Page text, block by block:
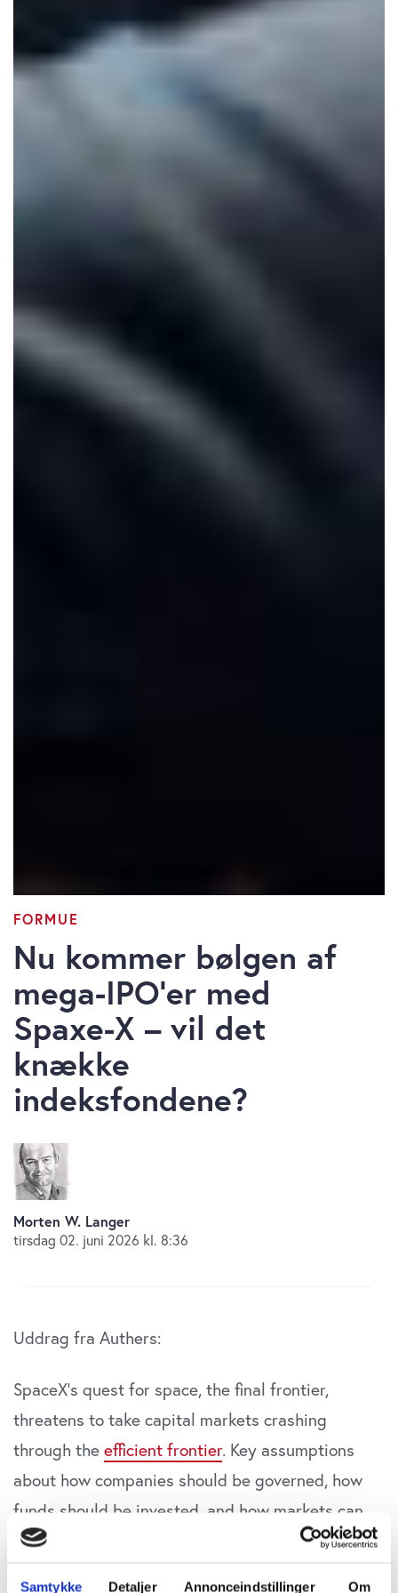
Samtykke Detaljer Annonceindstillinger Om
FORMUE
Nu kommer bølgen af
mega-IPO’er med
Spaxe-X – vil det
knække
indeksfondene?
Morten W. Langer
tirsdag 02. juni 2026 kl. 8:36
Uddrag fra Authers:
SpaceX’s quest for space, the final frontier,
threatens to take capital markets crashing
through the efficient frontier. Key assumptions
about how companies should be governed, how
funds should be invested, and how markets can
be benchmarked will come under assault inthe